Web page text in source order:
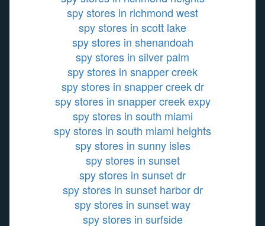
spy stores in richmond west
spy stores in scott lake
spy stores in shenandoah
spy stores in silver palm
spy stores in snapper creek
spy stores in snapper creek dr
spy stores in snapper creek expy
spy stores in south miami
spy stores in south miami heights
spy stores in sunny isles
spy stores in sunset
spy stores in sunset dr
spy stores in sunset harbor dr
spy stores in sunset way
spy stores in surfside